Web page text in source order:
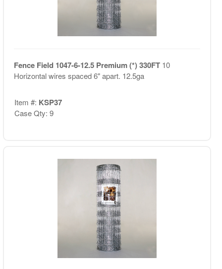
Fence Field 1047-6-12.5 Premium (*) 330FT 10
Horizontal wires spaced 6" apart. 12.5ga
Item #: KSP37
Case Qty: 9